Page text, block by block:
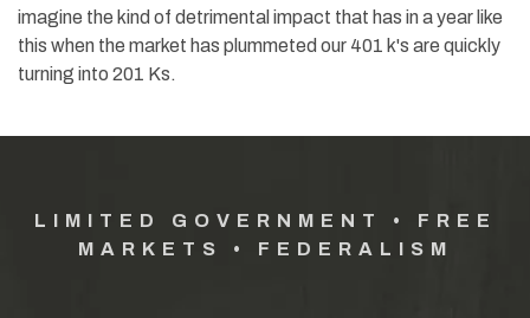
imagine the kind of detrimental impact that has in a year like
this when the market has plummeted our 401 k's are quickly
turning into 201 Ks.
LIMITED GOVERNMENT • FREE
MARKETS • FEDERALISM